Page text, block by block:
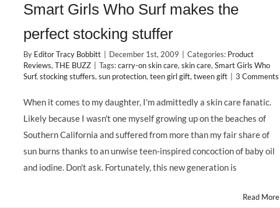
Smart Girls Who Surf makes the
perfect stocking stuffer
By Editor Tracy Bobbitt December 1st, 2009 Categories: Product
Reviews, THE BUZZ Tags:carry-on skin care, skin care, Smart Girls Who
Surf, stocking stuffers, sun protection, teen girl gift, tween gift 3 Comments
When it comes to my daughter, I'm admittedly a skin care fanatic.
Likely because I wasn't one myself growing up on the beaches of
Southern California and suffered from more than my fair share of
sun burns thanks to an unwise teen-inspired concoction of baby oil
and iodine. Don't ask. Fortunately, this new generation is
Read More